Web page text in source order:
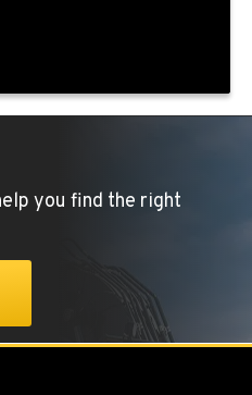
you find the right